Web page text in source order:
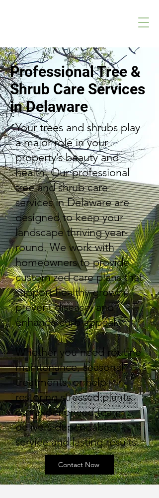
Professional Tree &
Shrub Care Services
in Delaware
Your trees and shrubs play
a major role in your
property’s beauty and
health. Our professional
tree and shrub care
services in Delaware are
designed to keep your
landscape thriving year-
round. We work with
homeowners to provide
customized care plans that
support healthy growth,
prevent disease, and
enhance curb appeal.
Whether you need routine
maintenance, seasonal
treatments, or help
restoring stressed plants,
our experienced team
delivers dependable
service and lasting results.
Contact Now